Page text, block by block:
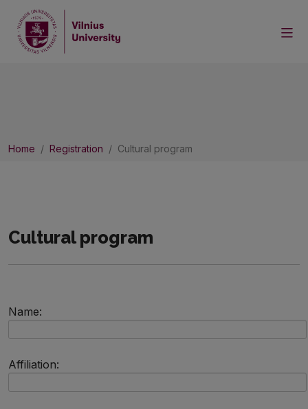
Home Registration Cultural program
Cultural program
Name:
Affiliation: